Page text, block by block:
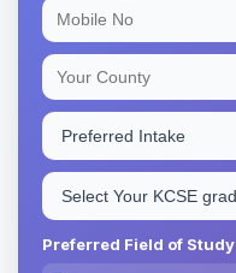
Preferred Field of Study